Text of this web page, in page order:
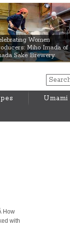
Women
Miho Imada of
Sake Brewery
How
with